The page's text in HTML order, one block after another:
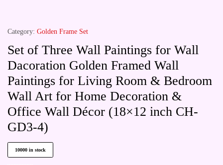
Category: Golden Frame Set
Set of Three Wall Paintings for Wall
Dacoration Golden Framed Wall
Paintings for Living Room & Bedroom
Wall Art for Home Decoration &
Office Wall Décor (18×12 inch CH-
GD3-4)
10000 in stock